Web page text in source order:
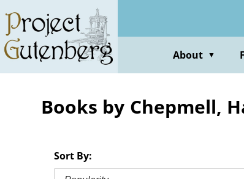
main
content
About ▼
Books by Chepmell,
Sort By: